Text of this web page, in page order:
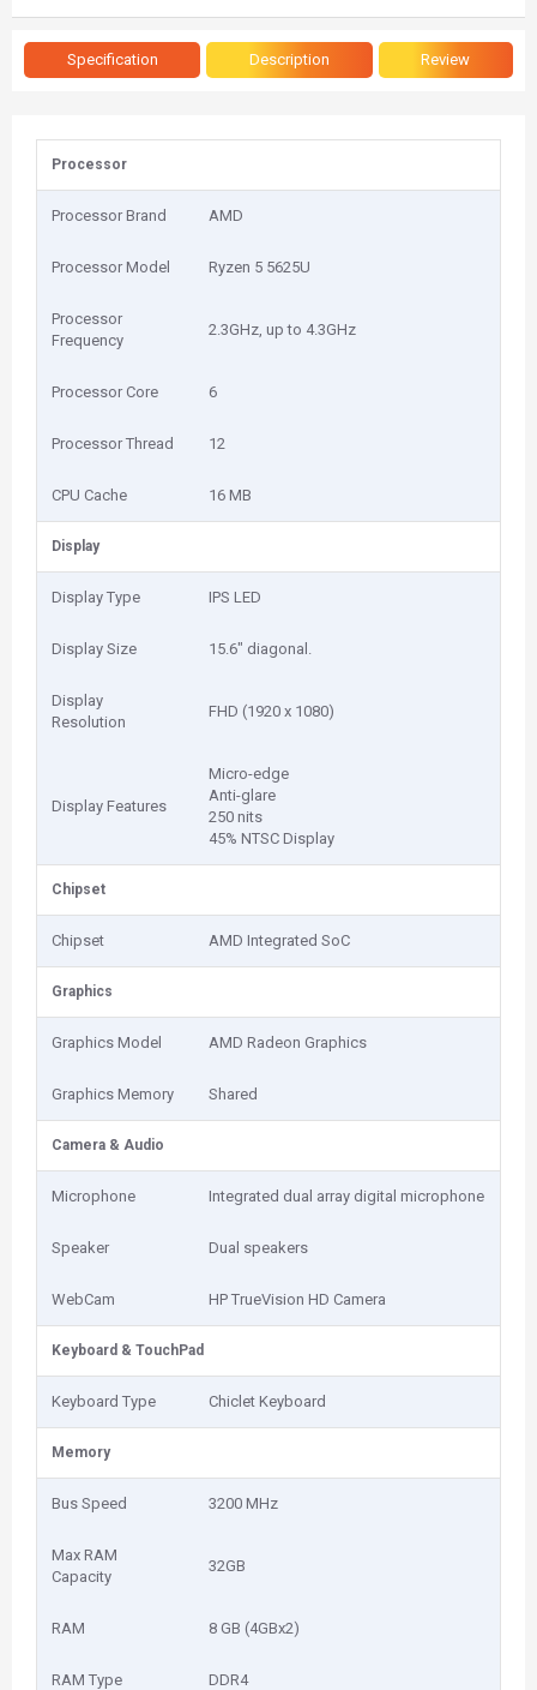
Specification Description Review
Processor
Processor Brand AMD
Processor Model Ryzen 5 5625U
Processor
Frequency
2.3GHz, up to 4.3GHz
Processor Core 6
Processor Thread 12
CPU Cache 16 MB
Display
Display Type IPS LED
Display Size 15.6" diagonal.
Display
Resolution
FHD (1920 x 1080)
Display Features
Micro-edge
Anti-glare
250 nits
45% NTSC Display
Chipset
Chipset AMD Integrated SoC
Graphics
Graphics Model AMD Radeon Graphics
Graphics Memory Shared
Camera & Audio
Microphone Integrated dual array digital microphone
Speaker Dual speakers
WebCam HP TrueVision HD Camera
Keyboard & TouchPad
Keyboard Type Chiclet Keyboard
Memory
Bus Speed 3200 MHz
Max RAM
Capacity
32GB
RAM 8 GB (4GBx2)
RAM Type DDR4